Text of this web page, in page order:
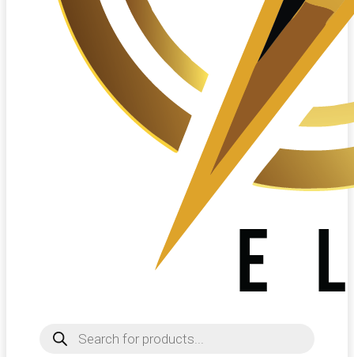
Products
search